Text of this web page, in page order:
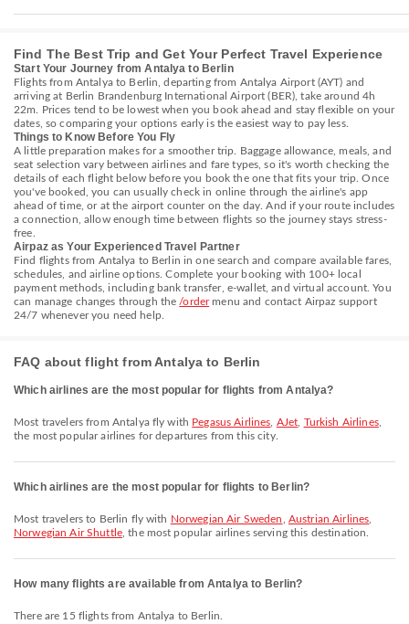
Find The Best Trip and Get Your Perfect Travel Experience
Start Your Journey from Antalya to Berlin
Flights from Antalya to Berlin, departing from Antalya Airport (AYT) and
arriving at Berlin Brandenburg International Airport (BER), take around 4h
22m. Prices tend to be lowest when you book ahead and stay flexible on your
dates, so comparing your options early is the easiest way to pay less.
Things to Know Before You Fly
A little preparation makes for a smoother trip. Baggage allowance, meals, and
seat selection vary between airlines and fare types, so it's worth checking the
details of each flight below before you book the one that fits your trip. Once
you've booked, you can usually check in online through the airline's app
ahead of time, or at the airport counter on the day. And if your route includes
a connection, allow enough time between flights so the journey stays stress-
free.
Airpaz as Your Experienced Travel Partner
Find flights from Antalya to Berlin in one search and compare available fares,
schedules, and airline options. Complete your booking with 100+ local
payment methods, including bank transfer, e-wallet, and virtual account. You
can manage changes through the /ordermenu and contact Airpaz support
24/7 whenever you need help.
FAQ about flight from Antalya to Berlin
Which airlines are the most popular for flights from Antalya?
Most travelers from Antalya fly with Pegasus Airlines AJet Turkish Airlines,
the most popular airlines for departures from this city.
Which airlines are the most popular for flights to Berlin?
Most travelers to Berlin fly with Norwegian Air Sweden Austrian Airlines
Norwegian Air Shuttle, the most popular airlines serving this destination.
How many flights are available from Antalya to Berlin?
There are 15 flights from Antalya to Berlin.